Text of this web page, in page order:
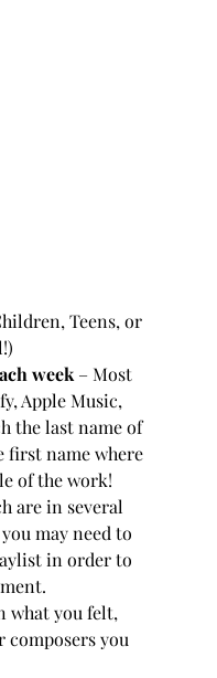
Teens, or
week – Most
Apple Music,
the last name of
first name where
of the work!
are in several
may need to
in order to
what you felt,
composers you